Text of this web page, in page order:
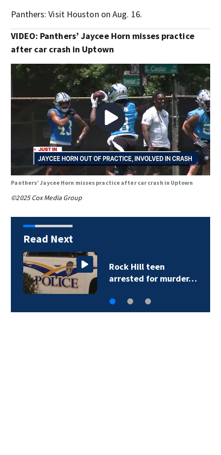
Panthers: Visit Houston on Aug. 16.
VIDEO: Panthers’ Jaycee Horn misses practice
after car crash in Uptown
Panthers’ Jaycee Horn misses practice after car crash in Uptown
©2025 Cox Media Group
Read Next
Sister of Dilworth
assailant expresses…